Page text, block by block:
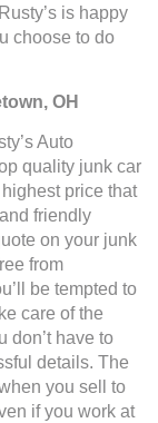
is happy
choose to do
OH
Auto
quality junk car
price that
friendly
on your junk
from
be tempted to
care of the
don’t have to
details. The
you sell to
if you work at